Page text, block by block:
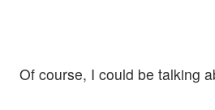
Of course, I could be talking